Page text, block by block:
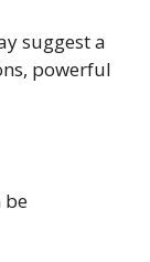
suggest a
powerful